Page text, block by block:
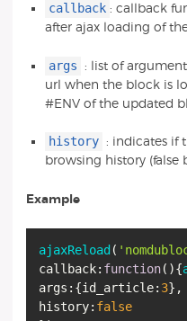
callback : callback
after ajax loading of
args : list of
url when the block is
#ENV of the updated
history : indicates if
browsing history (false
Example
ajaxReload (
callback: function( ){
args :{id_article: 3
history: false